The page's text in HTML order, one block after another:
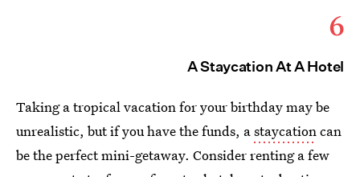
6
A Staycation At A Hotel
Taking a tropical vacation for your birthday may be
unrealistic, but if you have the funds, astaycationcan
be the perfect mini-getaway. Consider renting a few